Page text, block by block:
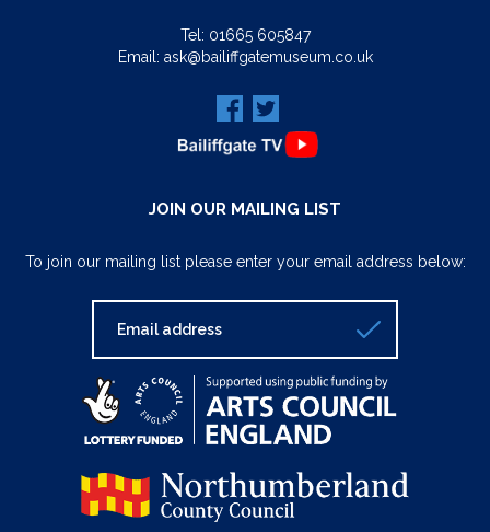
Tel: 01665 605847
Email: ask@bailiffgatemuseum.co.uk
JOIN OUR MAILING LIST
To join our mailing list please enter your email address below: